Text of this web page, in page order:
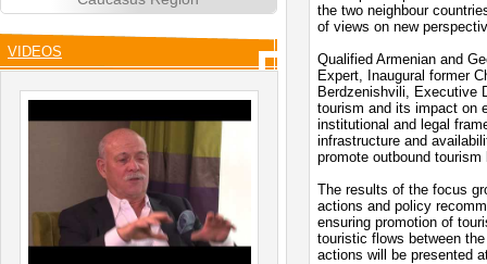
VIDEOS
the two neighbour
of views on new
Qualified Armenian and
Expert, Inaugural former
Berdzenishvili, Executive
tourism and its impact on
institutional and legal
infrastructure and
promote outbound
The results of the focus
actions and policy
ensuring promotion of
touristic flows between
actions will be presented